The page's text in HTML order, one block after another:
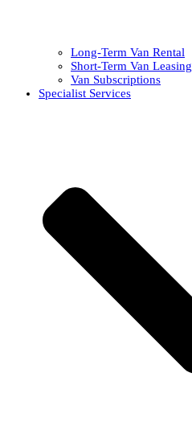
Long-Term Van Rental
Short-Term Van Leasing
Van Subscriptions
Specialist Services